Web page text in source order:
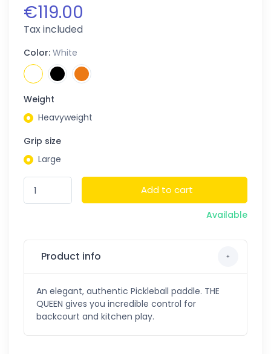
€119.00
Tax included
Color: White
Weight
Heavyweight
Grip size
Large
Add to cart
Available
Product info
An elegant, authentic Pickleball paddle. THE
QUEEN gives you incredible control for
backcourt and kitchen play.